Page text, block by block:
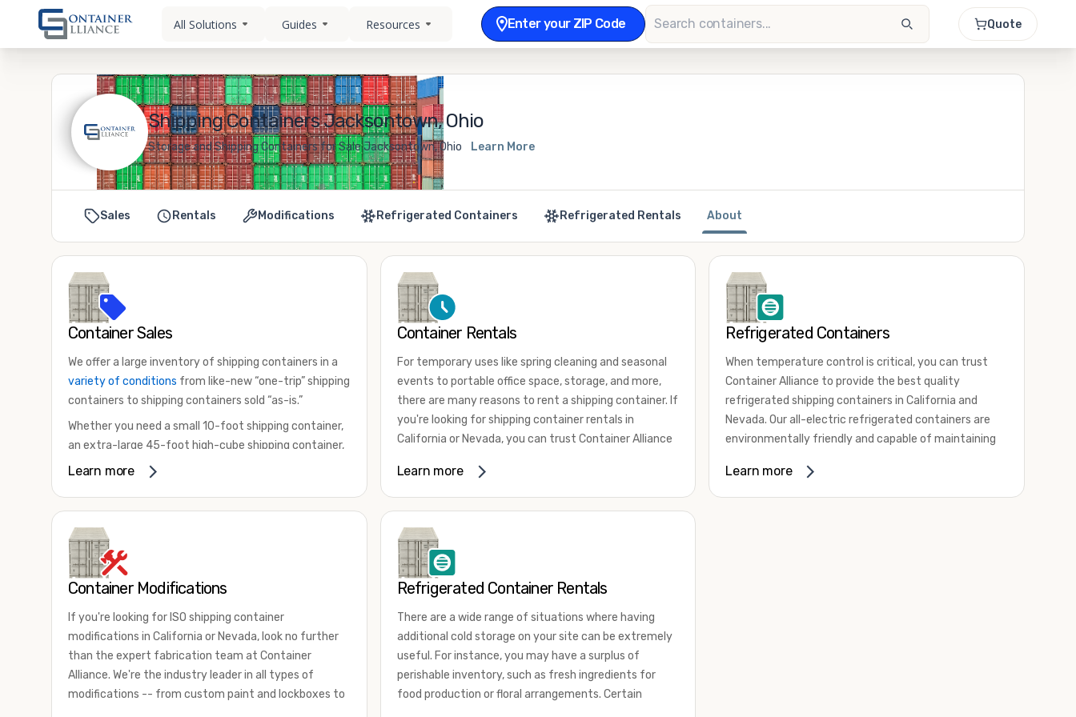
All Solutions Guides Resources Enter your ZIP Code Quote
Shipping Containers Jacksontown, Ohio
Storage and Shipping Containers for Sale Jacksontown, Ohio Learn More
Sales Rentals Modifications Refrigerated Containers Refrigerated Rentals About
Container Sales
We offer a large inventory of shipping containers in a
variety of conditions from like-new “one-trip” shipping
containers to shipping containers sold “as-is.”
Whether you need a small 10-foot shipping container,
an extra-large 45-foot high-cube shipping container,
or something in between, we have the perfect
and cargo-worthy containers that are certified for
shipping.
There are many reasons to purchase a shipping
international shipping, and more. No matter what you
intend to do with your shipping container, we’re
confident we can find you the container you need at
the price point you’re looking for.
Learn more
Container Rentals
For temporary uses like spring cleaning and seasonal
events to portable office space, storage, and more,
there are many reasons to rent a shipping container. If
you're looking for shipping container rentals in
California or Nevada, you can trust Container Alliance
containers in a wide
for lease and for rent across the Southwest.
of uses by adding shipping container accessories and
choosing the door configuration that's most
appropriate for your needs. Some of the most
common uses for shipping containers include storing
inventory, machinery, and tools. Homeowners also
often use shipping containers for on-site storage of
furniture or other keepsakes. However, you can also
use shipping containers for emergency storage,
display booths, camping cabins, and more. When you
Learn more
Refrigerated Containers
When temperature control is critical, you can trust
Container Alliance to provide the best quality
refrigerated shipping containers in California and
Nevada. Our all-electric refrigerated containers are
environmentally friendly and capable of maintaining
80 degrees Fahrenheit.
Learn more
Container Modifications
If you're looking for ISO shipping container
modifications in California or Nevada, look no further
than the expert fabrication team at Container
Alliance. We're the industry leader in all types of
modifications -- from custom paint and lockboxes to
Refrigerated Container Rentals
There are a wide range of situations where having
additional cold storage on your site can be extremely
useful. For instance, you may have a surplus of
perishable inventory, such as fresh ingredients for
food production or floral arrangements. Certain